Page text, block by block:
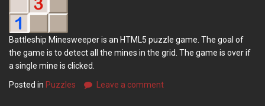
Battleship Minesweeper is an HTML5 puzzle game. The goal of
the game is to detect all the mines in the grid. The game is over if
a single mine is clicked.
Posted in Puzzles Leave a comment